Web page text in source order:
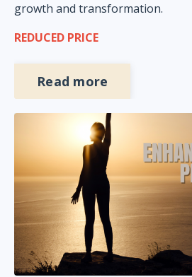
growth and transformation.
REDUCED PRICE
Read more